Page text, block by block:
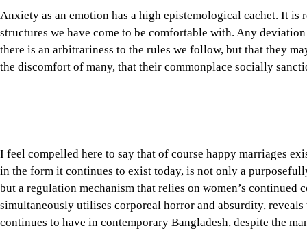
Anxiety as an emotion has a high epistemological cachet. It
structures we have come to be comfortable with. Any
there is an arbitrariness to the rules we follow, but that they
the discomfort of many, that their commonplace socially
I feel compelled here to say that of course happy marriages
in the form it continues to exist today, is not only a
but a regulation mechanism that relies on women’s
simultaneously utilises corporeal horror and absurdity,
continues to have in contemporary Bangladesh, despite the